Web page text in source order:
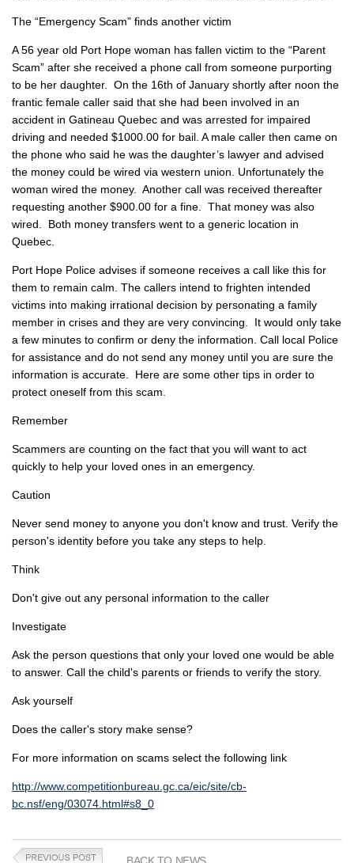
The “Emergency Scam” finds another victim
A 56 year old Port Hope woman has fallen victim to the “Parent
Scam” after she received a phone call from someone purporting
to be her daughter. On the 16th of January shortly after noon the
frantic female caller said that she had been involved in an
accident in Gatineau Quebec and was arrested for impaired
driving and needed $1000.00 for bail. A male caller then came on
the phone who said he was the daughter’s lawyer and advised
the money could be wired via western union. Unfortunately the
woman wired the money. Another call was received thereafter
requesting another $900.00 for a fine. That money was also
wired. Both money transfers went to a generic location in
Quebec.
Port Hope Police advises if someone receives a call like this for
them to remain calm. The callers intend to frighten intended
victims into making irrational decision by personating a family
member in crises and they are very convincing. It would only take
a few minutes to confirm or deny the information. Call local Police
for assistance and do not send any money until you are sure the
information is accurate. Here are some other tips in order to
protect oneself from this scam.
Remember
Scammers are counting on the fact that you will want to act
quickly to help your loved ones in an emergency.
Caution
Never send money to anyone you don't know and trust. Verify the
person's identity before you take any steps to help.
Think
Don't give out any personal information to the caller
Investigate
Ask the person questions that only your loved one would be able
to answer. Call the child's parents or friends to verify the story.
Ask yourself
Does the caller's story make sense?
For more information on scams select the following link
http://www.competitionbureau.gc.ca/eic/site/cb-
bc.nsf/eng/03074.html#s8_0
BACK TO NEWS